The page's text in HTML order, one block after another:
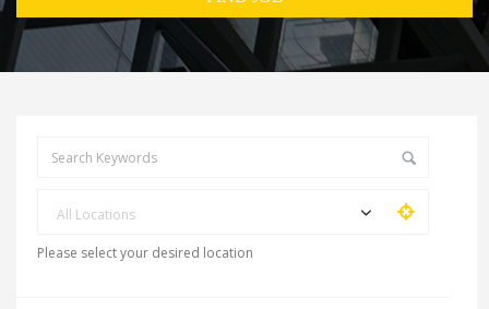
All Locations
Please select your desired location